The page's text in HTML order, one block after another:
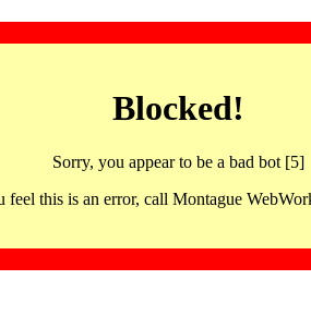
Blocked!
Sorry, you appear to be a bad bot [5]
feel this is an error, call Montague